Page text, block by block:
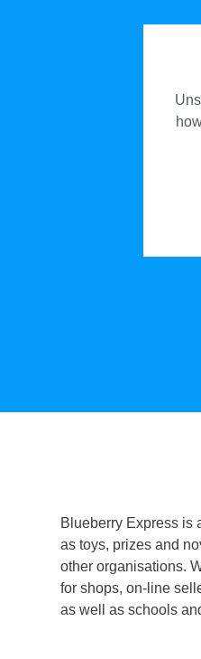
Blueberry Express is
as toys, prizes and
other organisations.
for shops, on-line
as well as schools